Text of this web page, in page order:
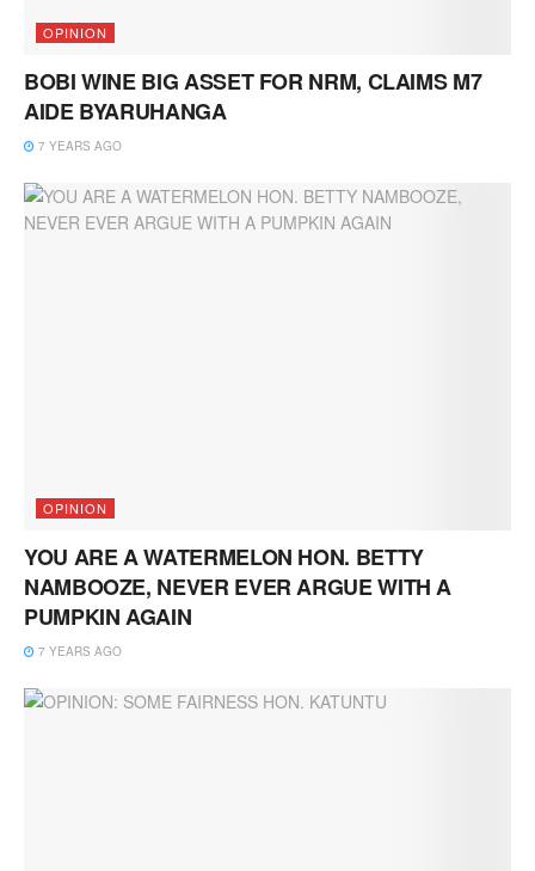
OPINION
BOBI WINE BIG ASSET FOR NRM, CLAIMS M7
AIDE BYARUHANGA
7 YEARS AGO
OPINION
YOU ARE A WATERMELON HON. BETTY
NAMBOOZE, NEVER EVER ARGUE WITH A
PUMPKIN AGAIN
7 YEARS AGO